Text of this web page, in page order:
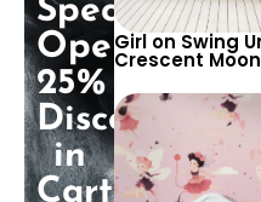
Special
Opening:
25%
Discount
in
Cart!
Girl on Swing
Crescent Moon
Flying Fairies &
Colorful Stars
Baby & Girl’s
Nursery